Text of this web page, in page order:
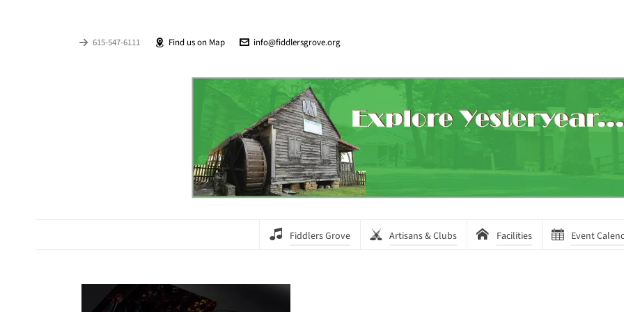
615-547-6111 Find us on Map info@fiddlersgrove.org
Fiddlers Grove Artisans & Clubs Facilities Event